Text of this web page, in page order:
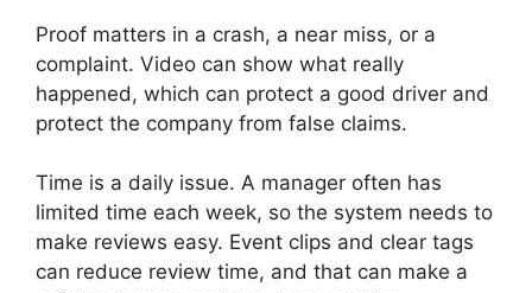
Proof matters in a crash, a near miss, or a
complaint. Video can show what really
happened, which can protect a good driver and
protect the company from false claims.
Time is a daily issue. A manager often has
limited time each week, so the system needs to
make reviews easy. Event clips and clear tags
can reduce review time, and that can make a